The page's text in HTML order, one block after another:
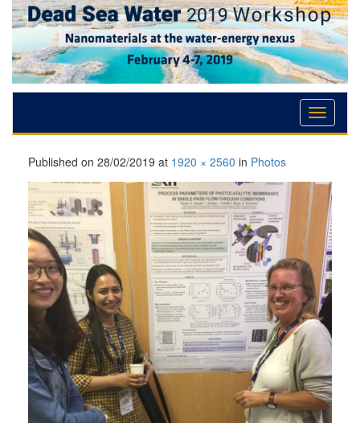
Skip
Skip
Skip
Published on 28/02/2019 at 1920 × 2560 in Photos